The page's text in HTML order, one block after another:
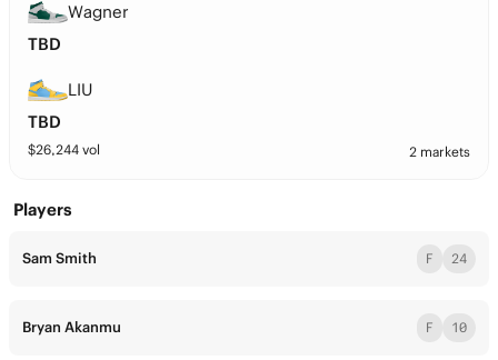
Wagner
TBD
LIU
TBD
$26,244 vol 2 markets
Players
Sam Smith F 24
Bryan Akanmu F 10